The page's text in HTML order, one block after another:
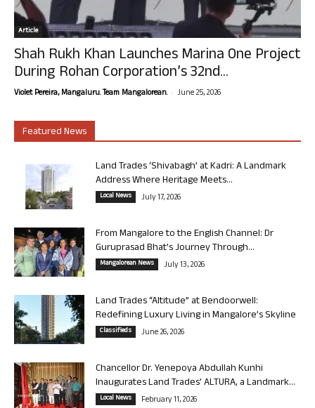
Article
Shah Rukh Khan Launches Marina One Project
During Rohan Corporation’s 32nd...
Violet Pereira, Mangaluru. Team Mangalorean. - June 25, 2026
Featured News
Land Trades ‘Shivabagh’ at Kadri: A Landmark
Address Where Heritage Meets...
Local News July 17, 2026
From Mangalore to the English Channel: Dr
Guruprasad Bhat’s Journey Through...
Mangalorean News July 13, 2026
Land Trades “Altitude” at Bendoorwell:
Redefining Luxury Living in Mangalore’s Skyline
Classifieds June 26, 2026
Chancellor Dr. Yenepoya Abdullah Kunhi
Inaugurates Land Trades’ ALTURA, a Landmark...
Local News February 11, 2026